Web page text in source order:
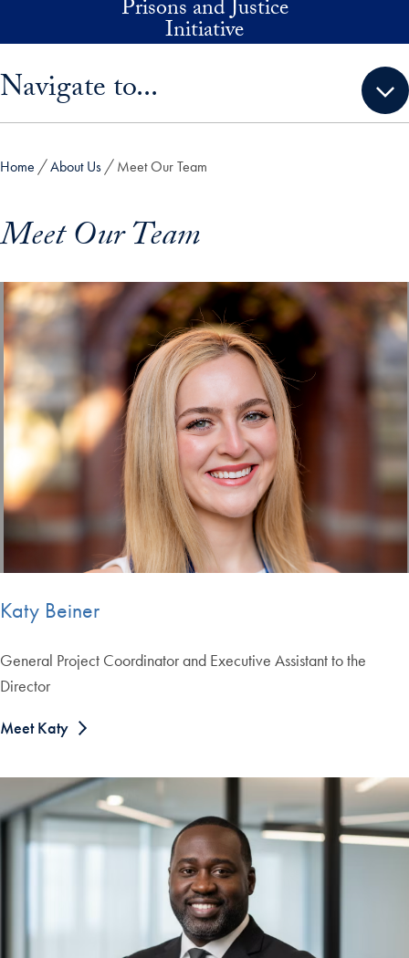
Skip to main contentPrisons and Justice
Initiative
Navigate to...
Home About Us Meet Our Team
Meet Our Team
Katy Beiner
General Project Coordinator and Executive Assistant to the
Director
Meet Katy